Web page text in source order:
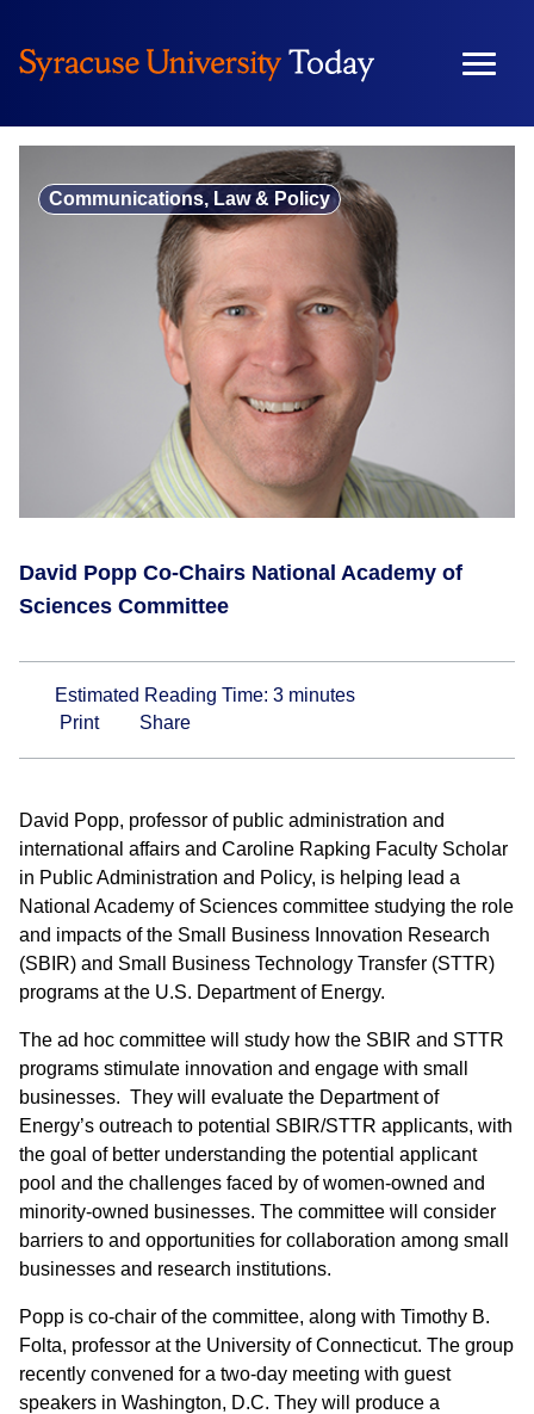
content
Communications, Law & Policy
David Popp Co-Chairs National Academy of
Sciences Committee
Estimated Reading Time: 3 minutes
Print
Share
David Popp, professor of public administration and
international affairs and Caroline Rapking Faculty Scholar
in Public Administration and Policy, is helping lead a
National Academy of Sciences committee studying the role
and impacts of the Small Business Innovation Research
(SBIR) and Small Business Technology Transfer (STTR)
programs at the U.S. Department of Energy.
The ad hoc committee will study how the SBIR and STTR
programs stimulate innovation and engage with small
businesses. They will evaluate the Department of
Energy’s outreach to potential SBIR/STTR applicants, with
the goal of better understanding the potential applicant
pool and the challenges faced by of women-owned and
minority-owned businesses. The committee will consider
barriers to and opportunities for collaboration among small
businesses and research institutions.
Popp is co-chair of the committee, along with Timothy B.
Folta, professor at the University of Connecticut. The group
recently convened for a two-day meeting with guest
speakers in Washington, D.C. They will produce a